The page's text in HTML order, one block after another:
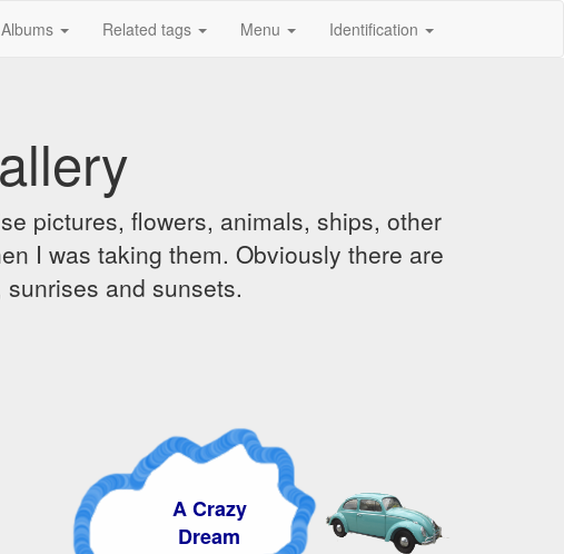
Albums Related tags Menu Identification
pictures, flowers, animals, ships, other
I was taking them. Obviously there are
and sunsets.
A Crazy
Dream